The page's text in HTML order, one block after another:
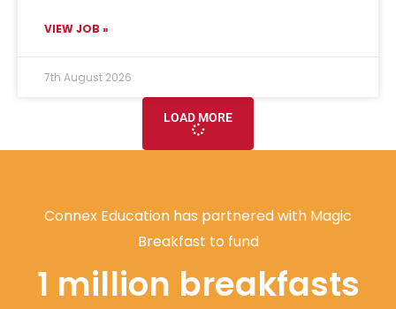
VIEW JOB »
7th August 2026
LOAD MORE
Connex Education has partnered with Magic
Breakfast to fund
1 million breakfasts